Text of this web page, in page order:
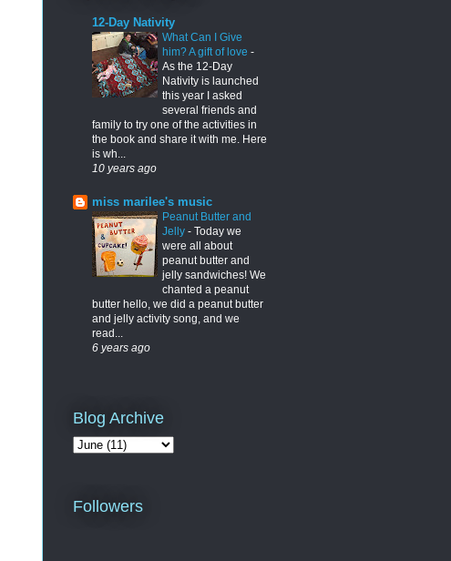
12-Day Nativity
What Can I Give
him? A gift of love -
As the 12-Day
Nativity is launched
this year I asked
several friends and
family to try one of the activities in
the book and share it with me. Here
is wh...
10 years ago
miss marilee's music
Peanut Butter and
Jelly - Today we
were all about
peanut butter and
jelly sandwiches! We
chanted a peanut
butter hello, we did a peanut butter
and jelly activity song, and we
read...
6 years ago
Blog Archive
Followers